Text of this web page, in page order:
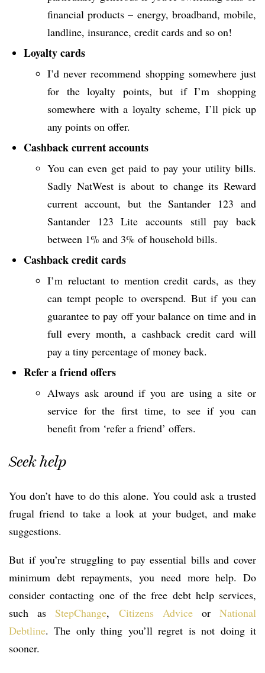
financial products – energy, broadband, mobile,
landline, insurance, credit cards and so on!
Loyalty cards
I’d never recommend shopping somewhere just
for the loyalty points, but if I’m shopping
somewhere with a loyalty scheme, I’ll pick up
any points on offer.
Cashback current accounts
You can even get paid to pay your utility bills.
Sadly NatWest is about to change its Reward
current account, but the Santander 123 and
Santander 123 Lite accounts still pay back
between 1% and 3% of household bills.
Cashback credit cards
I’m reluctant to mention credit cards, as they
can tempt people to overspend. But if you can
guarantee to pay off your balance on time and in
full every month, a cashback credit card will
pay a tiny percentage of money back.
Refer a friend offers
Always ask around if you are using a site or
service for the first time, to see if you can
benefit from ‘refer a friend’ offers.
Seek help
You don’t have to do this alone. You could ask a trusted
frugal friend to take a look at your budget, and make
suggestions.
But if you’re struggling to pay essential bills and cover
minimum debt repayments, you need more help. Do
consider contacting one of the free debt help services,
such as StepChange, Citizens AdviceorNational
Debtline. The only thing you’ll regret is not doing it
sooner.